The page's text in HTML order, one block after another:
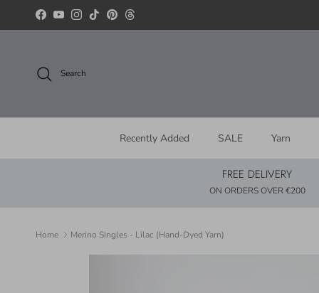
Skip to content
Facebook
YouTubeInstagram
TikTokPinterestThreads
Search
Recently Added SALE Yarn
FREE DELIVERY
ON ORDERS OVER €200
Home Merino Singles - Lilac (Hand-Dyed Yarn)